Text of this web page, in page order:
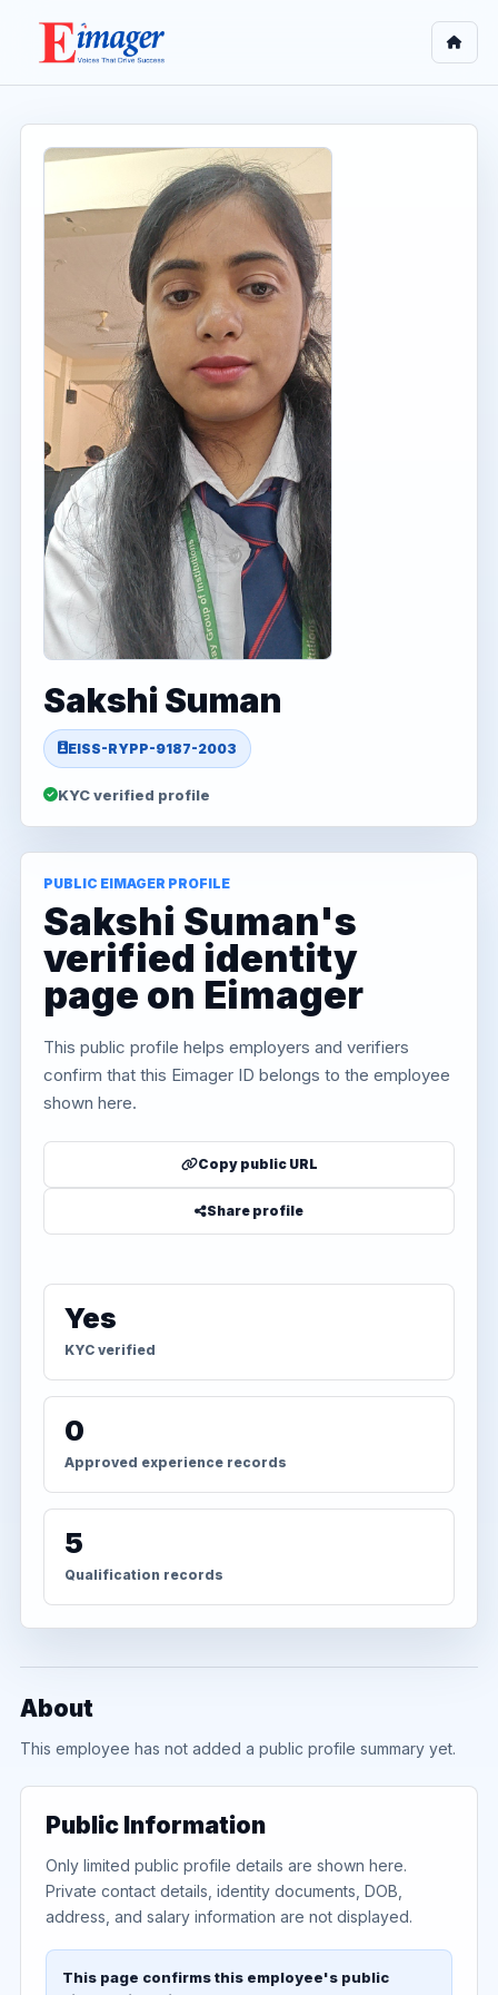
Sakshi Suman
EISS-RYPP-9187-2003
KYC verified profile
PUBLIC EIMAGER PROFILE
Sakshi Suman's
verified identity
page on Eimager
This public profile helps employers and verifiers
confirm that this Eimager ID belongs to the employee
shown here.
Copy public URL
Share profile
Yes
KYC verified
0
Approved experience records
5
Qualification records
About
This employee has not added a public profile summary yet.
Public Information
Only limited public profile details are shown here.
Private contact details, identity documents, DOB,
address, and salary information are not displayed.
This page confirms this employee's public